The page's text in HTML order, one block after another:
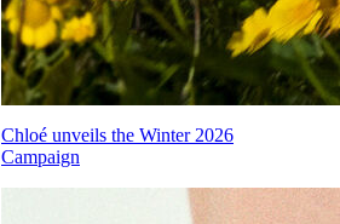
Chloé unveils the Winter 2026
Campaign